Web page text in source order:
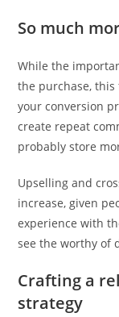
So much
While the
the purchase,
your conversion
create repeat
probably store
Upselling and
increase, given
experience with
see the worthy of
Crafting a
strategy